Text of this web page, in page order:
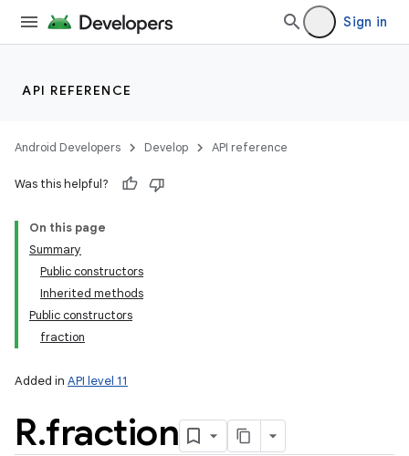
Sign in
API REFERENCE
Android Developers Develop API reference
Was this helpful?
On this page
Summary
Public constructors
Inherited methods
Public constructors
fraction
Added in API level 11
R.fraction